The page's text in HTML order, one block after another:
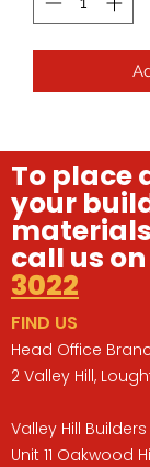
To place
your
call us on
3022
FIND US
Head Office
2 Valley Hill,
Valley Hill
Unit 11 Oakwood